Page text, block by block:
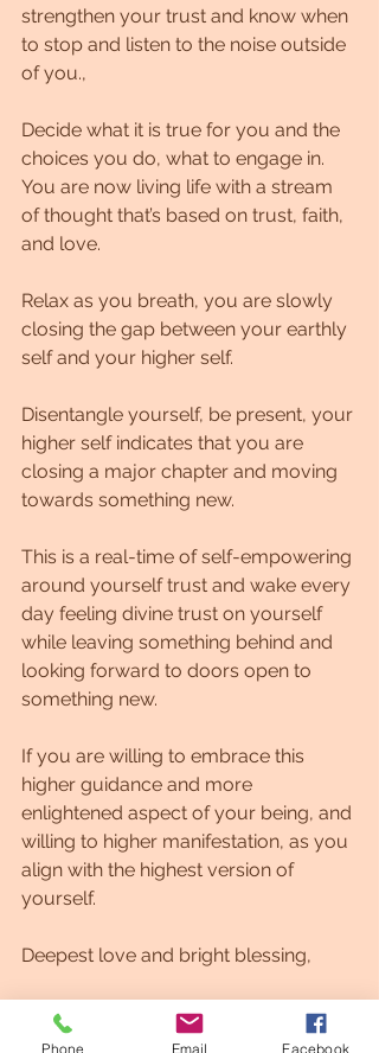
strengthen your trust and know when
to stop and listen to the noise outside
of you.,
Decide what it is true for you and the
choices you do, what to engage in.
You are now living life with a stream
of thought that’s based on trust, faith,
and love.
Relax as you breath, you are slowly
closing the gap between your earthly
self and your higher self.
Disentangle yourself, be present, your
higher self indicates that you are
closing a major chapter and moving
towards something new.
This is a real-time of self-empowering
around yourself trust and wake every
day feeling divine trust on yourself
while leaving something behind and
looking forward to doors open to
something new.
If you are willing to embrace this
higher guidance and more
enlightened aspect of your being, and
willing to higher manifestation, as you
align with the highest version of
yourself.
Deepest love and bright blessing,
Leonora
Phone Email Facebook